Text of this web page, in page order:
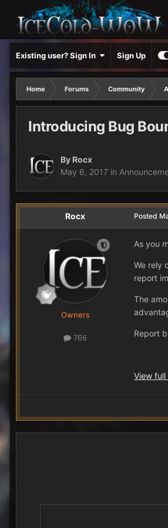
Existing user? Sign In Sign Up
Home Forums Community
Introducing Bug
By Rocx
May 6, 2017 in
Rocx
Owners
766
Posted
As you
We rely
report
The
Report
View